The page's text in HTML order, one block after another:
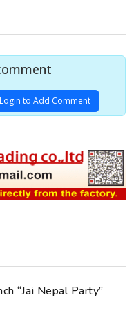
Login to Add Comment
“Jai Nepal Party”